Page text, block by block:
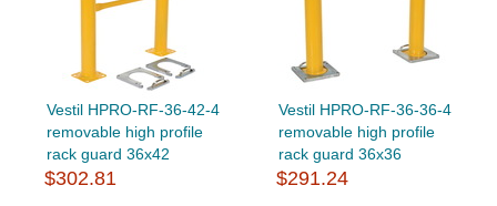
Vestil HPRO-RF-36-42-4
removable high profile
rack guard 36x42
$302.81
Vestil HPRO-RF-36-36-4
removable high profile
rack guard 36x36
$291.24